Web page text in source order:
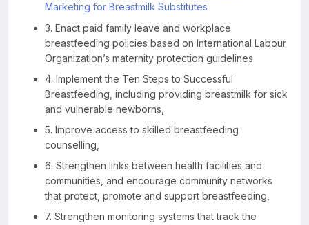
Marketing for Breastmilk Substitutes
3. Enact paid family leave and workplace
breastfeeding policies based on International Labour
Organization’s maternity protection guidelines
4. Implement the Ten Steps to Successful
Breastfeeding, including providing breastmilk for sick
and vulnerable newborns,
5. Improve access to skilled breastfeeding
counselling,
6. Strengthen links between health facilities and
communities, and encourage community networks
that protect, promote and support breastfeeding,
7. Strengthen monitoring systems that track the